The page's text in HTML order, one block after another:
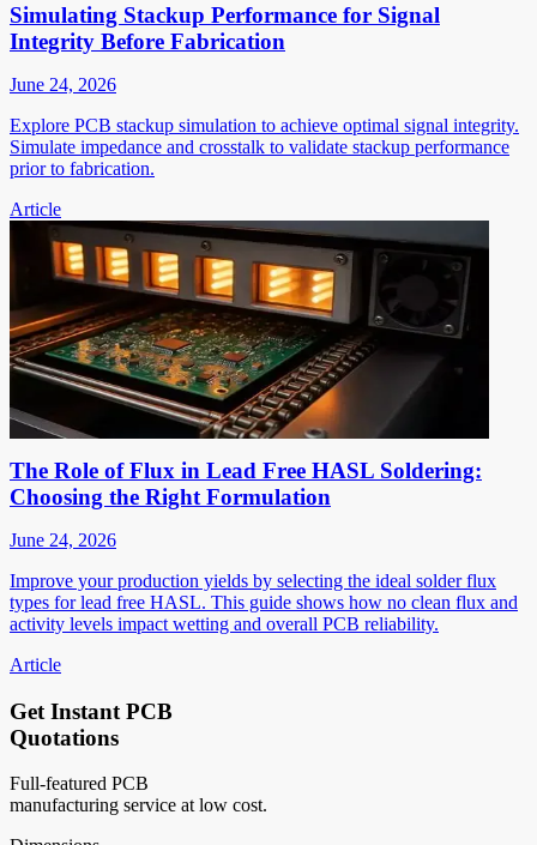
Simulating Stackup Performance for Signal
Integrity Before Fabrication
June 24, 2026
Explore PCB stackup simulation to achieve optimal signal integrity.
Simulate impedance and crosstalk to validate stackup performance
prior to fabrication.
Article
The Role of Flux in Lead Free HASL Soldering:
Choosing the Right Formulation
June 24, 2026
Improve your production yields by selecting the ideal solder flux
types for lead free HASL. This guide shows how no clean flux and
activity levels impact wetting and overall PCB reliability.
Article
Get Instant PCB
Quotations
Full-featured PCB
manufacturing service at low cost.